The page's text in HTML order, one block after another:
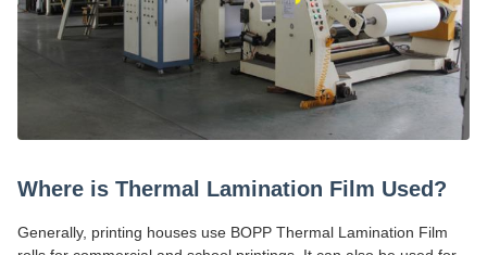
Where is Thermal Lamination Film Used?
Generally, printing houses use BOPP Thermal Lamination Film